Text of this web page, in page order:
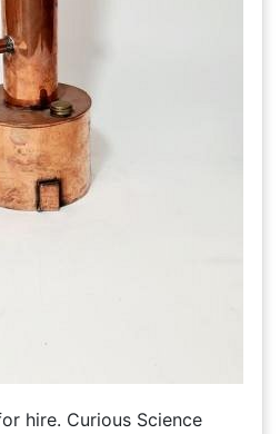
hire. Curious Science